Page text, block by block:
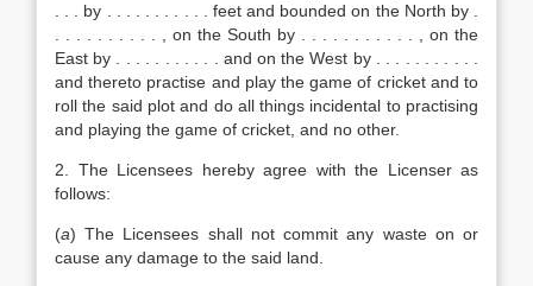
. . . by . . . . . . . . . . . feet and bounded on the North by .
. . . . . . . . . . , on the South by . . . . . . . . . . . , on the
East by . . . . . . . . . . . and on the West by . . . . . . . . . . .
and thereto practise and play the game of cricket and to
roll the said plot and do all things incidental to practising
and playing the game of cricket, and no other.
2. The Licensees hereby agree with the Licenser as
follows:
(a) The Licensees shall not commit any waste on or
cause any damage to the said land.